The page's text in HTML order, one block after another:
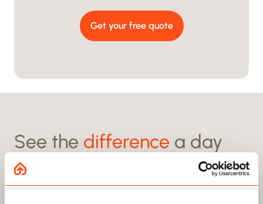
Get your free quote
See the difference a day
can make